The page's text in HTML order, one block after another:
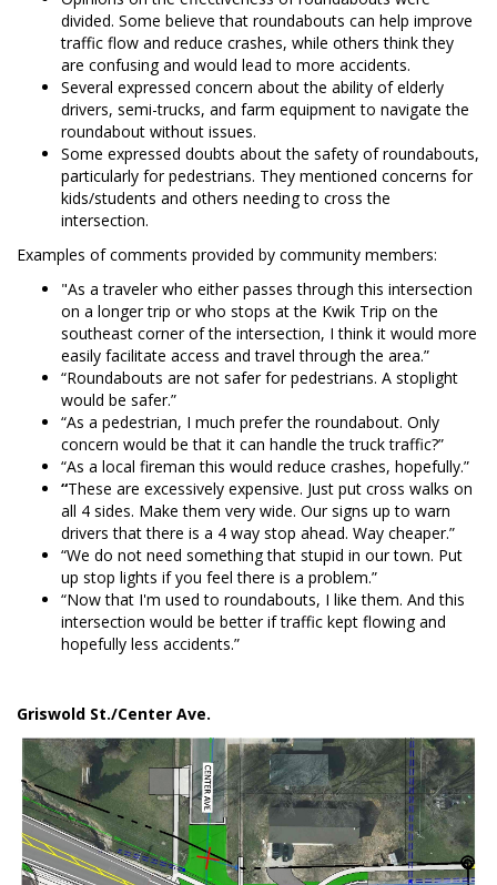
divided. Some believe that roundabouts can help improve
traffic flow and reduce crashes, while others think they
are confusing and would lead to more accidents.
Several expressed concern about the ability of elderly
drivers, semi-trucks, and farm equipment to navigate the
roundabout without issues.
Some expressed doubts about the safety of roundabouts,
particularly for pedestrians. They mentioned concerns for
kids/students and others needing to cross the
intersection.
Examples of comments provided by community members:
"As a traveler who either passes through this intersection
on a longer trip or who stops at the Kwik Trip on the
southeast corner of the intersection, I think it would more
easily facilitate access and travel through the area.”
“Roundabouts are not safer for pedestrians. A stoplight
would be safer.”
“As a pedestrian, I much prefer the roundabout. Only
concern would be that it can handle the truck traffic?”
“As a local fireman this would reduce crashes, hopefully.”
“These are excessively expensive. Just put cross walks on
all 4 sides. Make them very wide. Our signs up to warn
drivers that there is a 4 way stop ahead. Way cheaper.”
“We do not need something that stupid in our town. Put
up stop lights if you feel there is a problem.”
“Now that I'm used to roundabouts, I like them. And this
intersection would be better if traffic kept flowing and
hopefully less accidents.”
Griswold St./Center Ave.